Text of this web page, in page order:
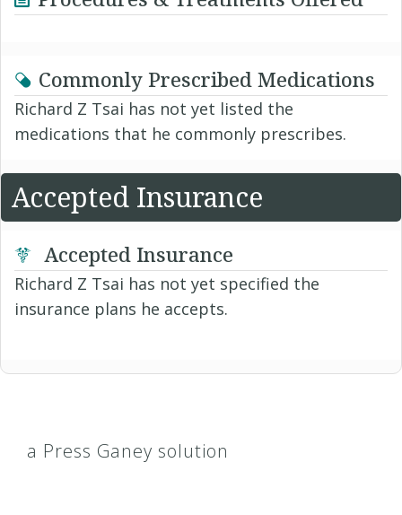
Commonly Prescribed Medications
Richard Z Tsai has not yet listed the
medications that he commonly prescribes.
Accepted Insurance
Accepted Insurance
Richard Z Tsai has not yet specified the
insurance plans he accepts.
a Press Ganey solution